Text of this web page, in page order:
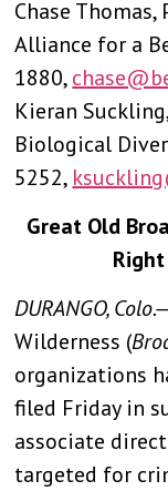
Chase Thomas,
Alliance for a
1880,
Kieran
Biological
5252,
Great Old
DURANGO, Colo.—
Wilderness (
organizations
filed Friday in
associate
targeted for